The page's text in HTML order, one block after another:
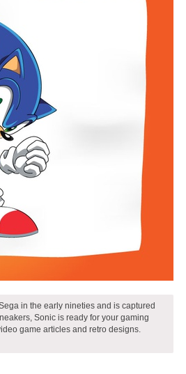
in the early nineties and is captured
Sonic is ready for your gaming
game articles and retro designs.